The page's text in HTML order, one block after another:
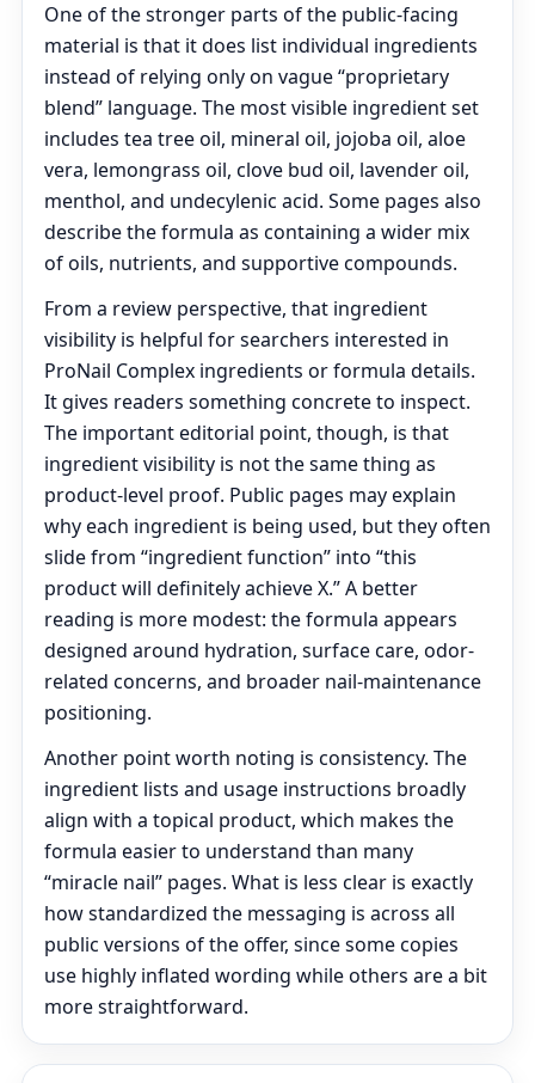
One of the stronger parts of the public-facing
material is that it does list individual ingredients
instead of relying only on vague “proprietary
blend” language. The most visible ingredient set
includes tea tree oil, mineral oil, jojoba oil, aloe
vera, lemongrass oil, clove bud oil, lavender oil,
menthol, and undecylenic acid. Some pages also
describe the formula as containing a wider mix
of oils, nutrients, and supportive compounds.
From a review perspective, that ingredient
visibility is helpful for searchers interested in
ProNail Complex ingredients or formula details.
It gives readers something concrete to inspect.
The important editorial point, though, is that
ingredient visibility is not the same thing as
product-level proof. Public pages may explain
why each ingredient is being used, but they often
slide from “ingredient function” into “this
product will definitely achieve X.” A better
reading is more modest: the formula appears
designed around hydration, surface care, odor-
related concerns, and broader nail-maintenance
positioning.
Another point worth noting is consistency. The
ingredient lists and usage instructions broadly
align with a topical product, which makes the
formula easier to understand than many
“miracle nail” pages. What is less clear is exactly
how standardized the messaging is across all
public versions of the offer, since some copies
use highly inflated wording while others are a bit
more straightforward.